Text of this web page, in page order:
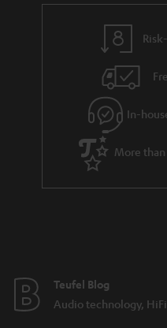
In-
More
Teufel Blog
Audio technology,